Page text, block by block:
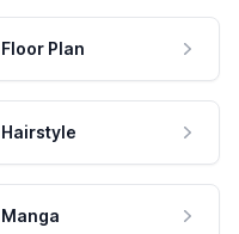
Floor Plan
Hairstyle
Manga